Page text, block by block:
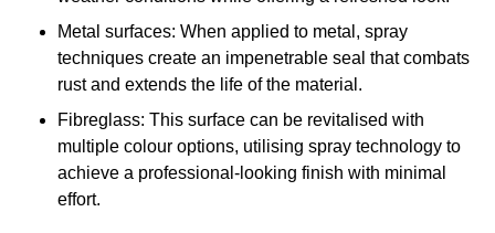
Metal surfaces: When applied to metal, spray
techniques create an impenetrable seal that combats
rust and extends the life of the material.
Fibreglass: This surface can be revitalised with
multiple colour options, utilising spray technology to
achieve a professional-looking finish with minimal
effort.